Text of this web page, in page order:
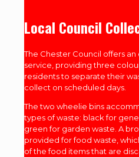
Local Council
The Chester Council offers
service, providing three
residents to separate their
collect on scheduled days.
The two wheelie bins
types of waste: black for
green for garden waste. A
provided for food waste,
of the food items that are